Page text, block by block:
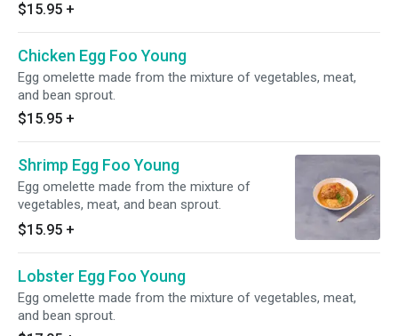
$15.95 +
Chicken Egg Foo Young
Egg omelette made from the mixture of vegetables, meat,
and bean sprout.
$15.95 +
Shrimp Egg Foo Young
Egg omelette made from the mixture of
vegetables, meat, and bean sprout.
$15.95 +
Lobster Egg Foo Young
Egg omelette made from the mixture of vegetables, meat,
and bean sprout.